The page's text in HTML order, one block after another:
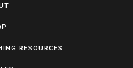
RESOURCES